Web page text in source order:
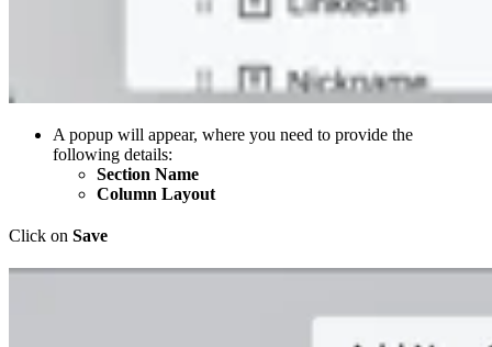
A popup will appear, where you need to provide the
following details:
Section Name
Column Layout
Click on Save